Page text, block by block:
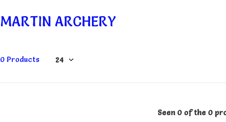
MARTIN ARCHERY
0 Products
Seen 0 of the 0